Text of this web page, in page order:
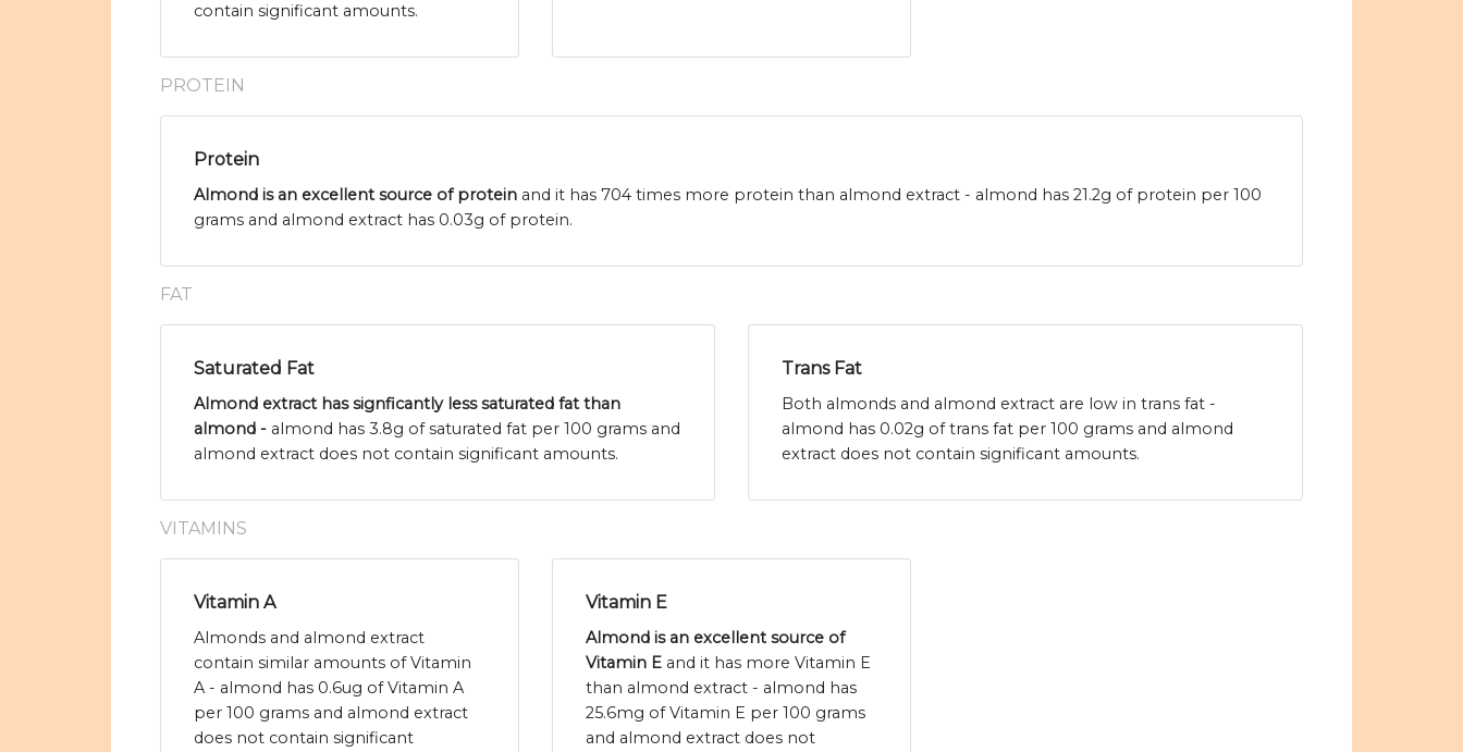
contain significant amounts.
PROTEIN
Protein
Almond is an excellent source of protein and it has 704 times more protein than almond extract - almond has 21.2g of protein per 100
grams and almond extract has 0.03g of protein.
FAT
Saturated Fat
Almond extract has signficantly less saturated fat than
almond - almond has 3.8g of saturated fat per 100 grams and
almond extract does not contain significant amounts.
Trans Fat
Both almonds and almond extract are low in trans fat -
almond has 0.02g of trans fat per 100 grams and almond
extract does not contain significant amounts.
VITAMINS
Vitamin A
Almonds and almond extract
contain similar amounts of Vitamin
A - almond has 0.6ug of Vitamin A
per 100 grams and almond extract
does not contain significant
Vitamin E
Almond is an excellent source of
Vitamin E and it has more Vitamin E
than almond extract - almond has
25.6mg of Vitamin E per 100 grams
and almond extract does not